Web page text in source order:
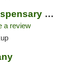
Green Releaf Weed Dispensary Liberty
a review